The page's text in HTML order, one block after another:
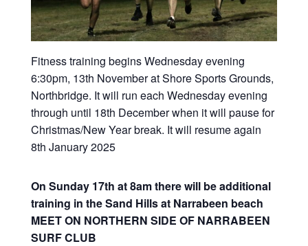
Fitness training begins Wednesday evening
6:30pm, 13th November at Shore Sports Grounds,
Northbridge. It will run each Wednesday evening
through until 18th December when it will pause for
Christmas/New Year break. It will resume again
8th January 2025
On Sunday 17th at 8am there will be additional
training in the Sand Hills at Narrabeen beach
MEET ON NORTHERN SIDE OF NARRABEEN
SURF CLUB